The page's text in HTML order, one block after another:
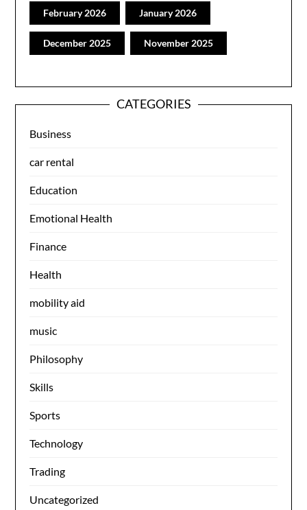
February 2026 January 2026
December 2025 November 2025
CATEGORIES
Business
car rental
Education
Emotional Health
Finance
Health
mobility aid
music
Philosophy
Skills
Sports
Technology
Trading
Uncategorized